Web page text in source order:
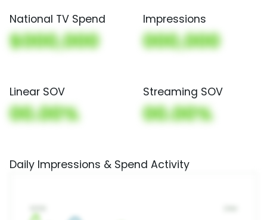
National TV Spend
$000,000
Impressions
000,000
Linear SOV
00.00%
Streaming SOV
00.00%
Daily Impressions & Spend Activity